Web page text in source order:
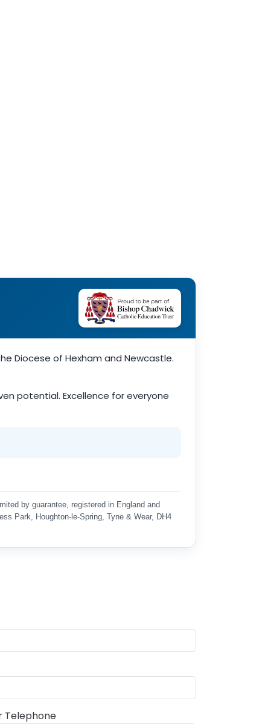
Diocese of Hexham and Newcastle.
potential. Excellence for everyone
by guarantee, registered in England and
Park, Houghton-le-Spring, Tyne & Wear, DH4
Telephone